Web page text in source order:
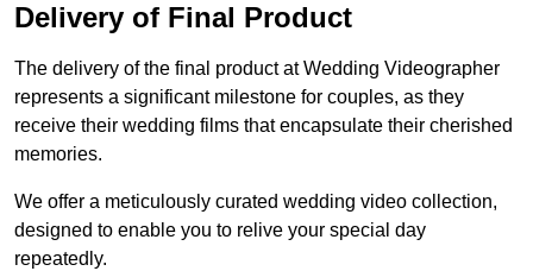
Delivery of Final Product
The delivery of the final product at Wedding Videographer
represents a significant milestone for couples, as they
receive their wedding films that encapsulate their cherished
memories.
We offer a meticulously curated wedding video collection,
designed to enable you to relive your special day
repeatedly.